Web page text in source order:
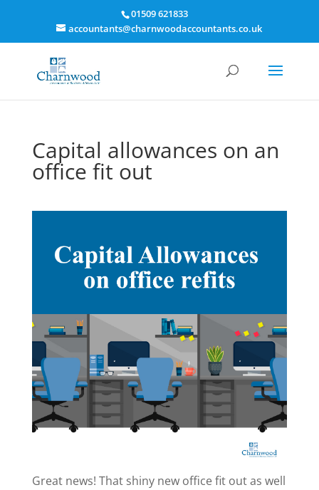
01509 621833
accountants@charnwoodaccountants.co.uk
Capital allowances on an
office fit out
Great news! That shiny new office fit out as well